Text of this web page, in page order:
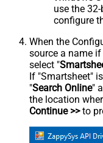
use the
configure
When the
source a name
select "
If "Smartsheet"
"Search Online"
the location
Continue >>to